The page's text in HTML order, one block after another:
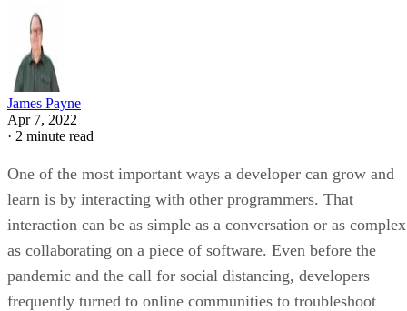
James Payne
Apr 7, 2022
· 2 minute read
One of the most important ways a developer can grow and
learn is by interacting with other programmers. That
interaction can be as simple as a conversation or as complex
as collaborating on a piece of software. Even before the
pandemic and the call for social distancing, developers
frequently turned to online communities to troubleshoot